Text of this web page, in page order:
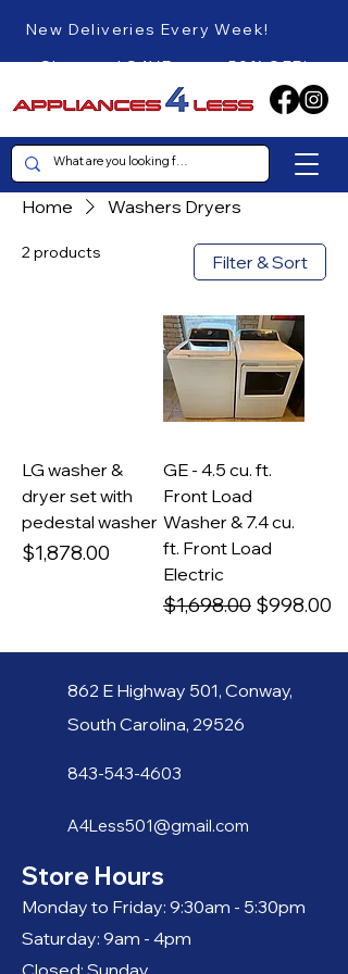
New Deliveries Every Week!
Shop and SAVE up to 50% OFF!
Home Washers Dryers
2 products Filter & Sort
LG washer &
dryer set with
pedestal washer
Price
$1,878.00
GE - 4.5 cu. ft.
Front Load
Washer & 7.4 cu.
ft. Front Load
Electric
Regular Price
$1,698.00 Sale Price
$998.00
862 E Highway 501, Conway,
South Carolina, 29526
843-543-4603
A4Less501@gmail.com
Store Hours
Monday to Friday: 9:30am - 5:30pm
Saturday: 9am - 4pm
Closed: Sunday